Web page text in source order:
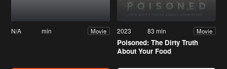
N/A min Movie 2023 83 min Movie
Poisoned: The Dirty Truth
About Your Food